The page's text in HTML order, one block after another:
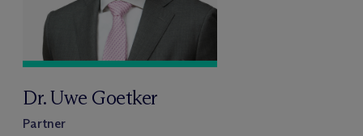
Dr. Uwe Goetker
Partner